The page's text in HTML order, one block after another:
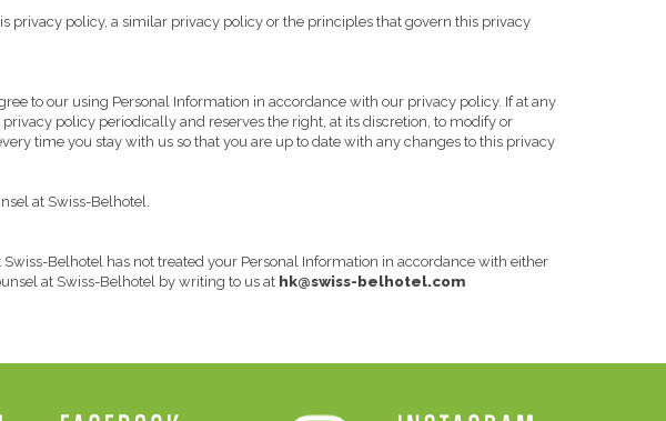
privacy policy, a similar privacy policy or the principles that govern this privacy
to our using Personal Information in accordance with our privacy policy. If at any
policy periodically and reserves the right, at its discretion, to modify or
time you stay with us so that you are up to date with any changes to this privacy
at Swiss-Belhotel.
Belhotel has not treated your Personal Information in accordance with either
at Swiss-Belhotel by writing to us at hk@swiss-belhotel.com